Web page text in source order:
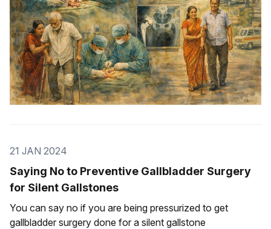
21 JAN 2024
Saying No to Preventive Gallbladder Surgery
for Silent Gallstones
You can say no if you are being pressurized to get
gallbladder surgery done for a silent gallstone